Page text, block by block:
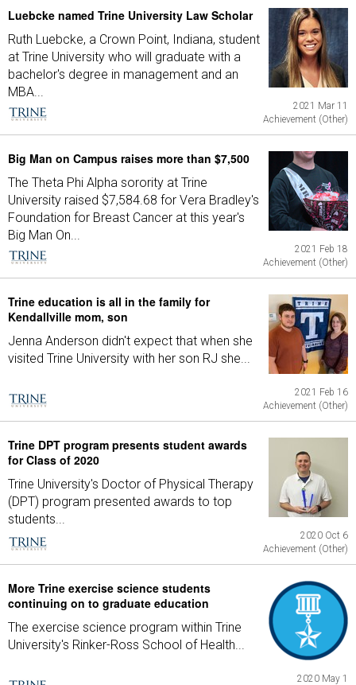
Luebcke named Trine University Law Scholar
Ruth Luebcke, a Crown Point, Indiana, student
at Trine University who will graduate with a
bachelor's degree in management and an
MBA...
2021 Mar 11
Achievement (Other)
Big Man on Campus raises more than $7,500
The Theta Phi Alpha sorority at Trine
University raised $7,584.68 for Vera Bradley's
Foundation for Breast Cancer at this year's
Big Man On...
2021 Feb 18
Achievement (Other)
Trine education is all in the family for
Kendallville mom, son
Jenna Anderson didn't expect that when she
visited Trine University with her son RJ she...
2021 Feb 16
Achievement (Other)
Trine DPT program presents student awards
for Class of 2020
Trine University's Doctor of Physical Therapy
(DPT) program presented awards to top
students...
2020 Oct 6
Achievement (Other)
More Trine exercise science students
continuing on to graduate education
The exercise science program within Trine
University's Rinker-Ross School of Health...
2020 May 1